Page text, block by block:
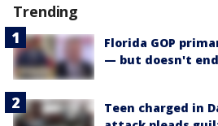
Trending
Florida GOP
— but doesn't
Teen charged in